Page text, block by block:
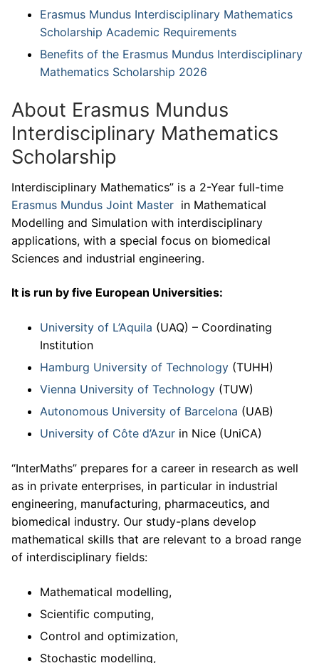
Erasmus Mundus Interdisciplinary Mathematics
Scholarship Academic Requirements
Benefits of the Erasmus Mundus Interdisciplinary
Mathematics Scholarship 2026
About Erasmus Mundus
Interdisciplinary Mathematics
Scholarship
Interdisciplinary Mathematics” is a 2-Year full-time
Erasmus Mundus Joint Master in Mathematical
Modelling and Simulation with interdisciplinary
applications, with a special focus on biomedical
Sciences and industrial engineering.
It is run by five European Universities:
University of L’Aquila (UAQ) – Coordinating
Institution
Hamburg University of Technology (TUHH)
Vienna University of Technology (TUW)
Autonomous University of Barcelona (UAB)
University of Côte d’Azur in Nice (UniCA)
“InterMaths” prepares for a career in research as well
as in private enterprises, in particular in industrial
engineering, manufacturing, pharmaceutics, and
biomedical industry. Our study-plans develop
mathematical skills that are relevant to a broad range
of interdisciplinary fields:
Mathematical modelling,
Scientific computing,
Control and optimization,
Stochastic modelling,